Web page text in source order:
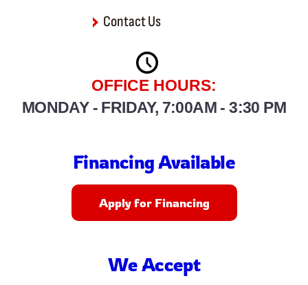
Contact Us
OFFICE HOURS:
MONDAY - FRIDAY, 7:00AM - 3:30 PM
Financing Available
Apply for Financing
We Accept